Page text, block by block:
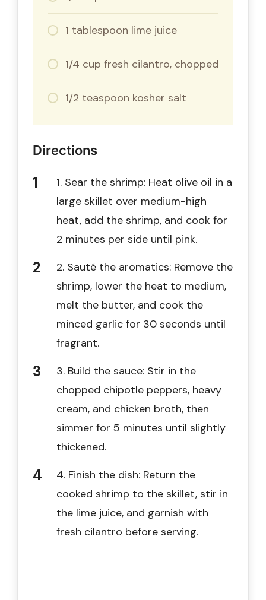
1 tablespoon lime juice
1/4 cup fresh cilantro, chopped
1/2 teaspoon kosher salt
Directions
1. Sear the shrimp: Heat olive oil in a
large skillet over medium-high
heat, add the shrimp, and cook for
2 minutes per side until pink.
2. Sauté the aromatics: Remove the
shrimp, lower the heat to medium,
melt the butter, and cook the
minced garlic for 30 seconds until
fragrant.
3. Build the sauce: Stir in the
chopped chipotle peppers, heavy
cream, and chicken broth, then
simmer for 5 minutes until slightly
thickened.
4. Finish the dish: Return the
cooked shrimp to the skillet, stir in
the lime juice, and garnish with
fresh cilantro before serving.